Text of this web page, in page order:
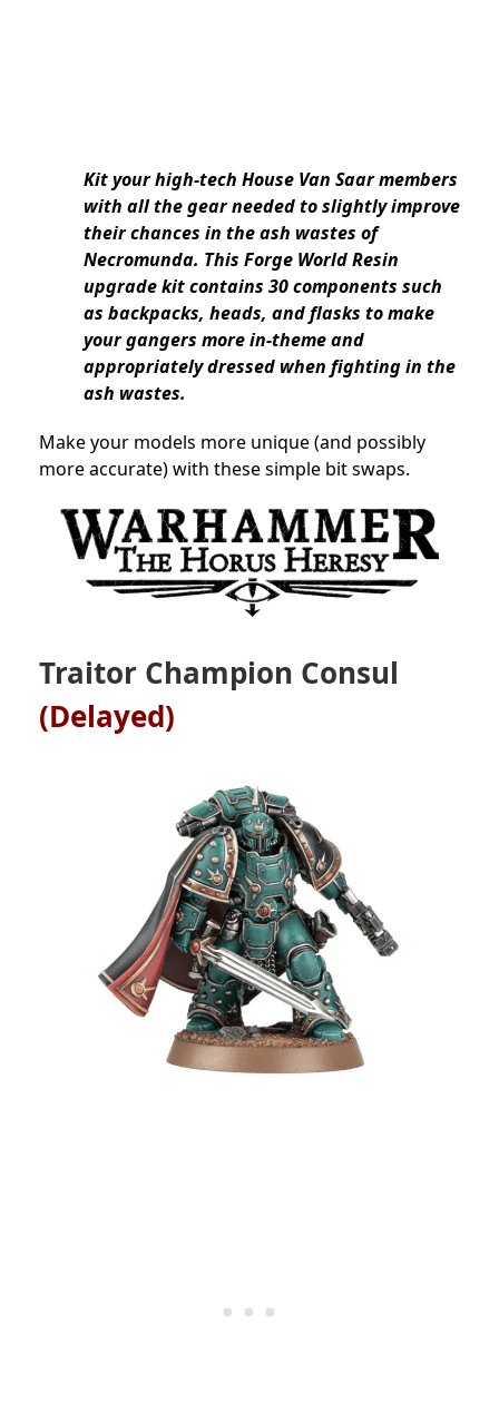
Kit your high-tech House Van Saar members
with all the gear needed to slightly improve
their chances in the ash wastes of
Necromunda. This Forge World Resin
upgrade kit contains 30 components such
as backpacks, heads, and flasks to make
your gangers more in-theme and
appropriately dressed when fighting in the
ash wastes.
Make your models more unique (and possibly
more accurate) with these simple bit swaps.
Traitor Champion Consul
(Delayed)